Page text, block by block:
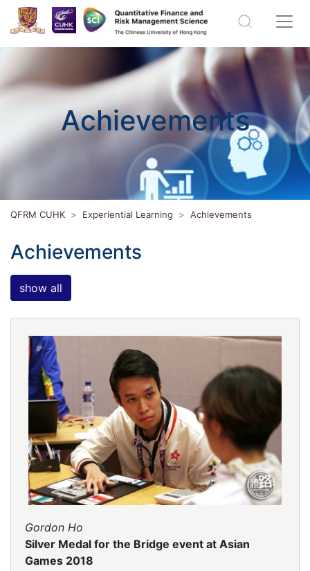
Achievements
QFRM CUHK Experiential Learning Achievements
Achievements
show all
Gordon Ho
Silver Medal for the Bridge event at Asian
Games 2018